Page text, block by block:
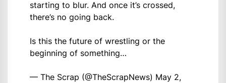
starting to blur. And once it’s crossed,
there’s no going back.
Is this the future of wrestling or the
beginning of something…
— The Scrap (@TheScrapNews) May 2,